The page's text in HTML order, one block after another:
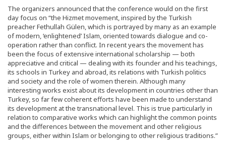
The organizers announced that the conference would on the first
day focus on “the Hizmet movement, inspired by the Turkish
preacher Fethullah Gülen, which is portrayed by many as an example
of modern, ‘enlightened’ Islam, oriented towards dialogue and co-
operation rather than conflict. In recent years the movement has
been the focus of extensive international scholarship — both
appreciative and critical — dealing with its founder and his teachings,
its schools in Turkey and abroad, its relations with Turkish politics
and society and the role of women therein. Although many
interesting works exist about its development in countries other than
Turkey, so far few coherent efforts have been made to understand
its development at the transnational level. This is true particularly in
relation to comparative works which can highlight the common points
and the differences between the movement and other religious
groups, either within Islam or belonging to other religious traditions.”